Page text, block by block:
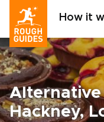
How it
Hackney,